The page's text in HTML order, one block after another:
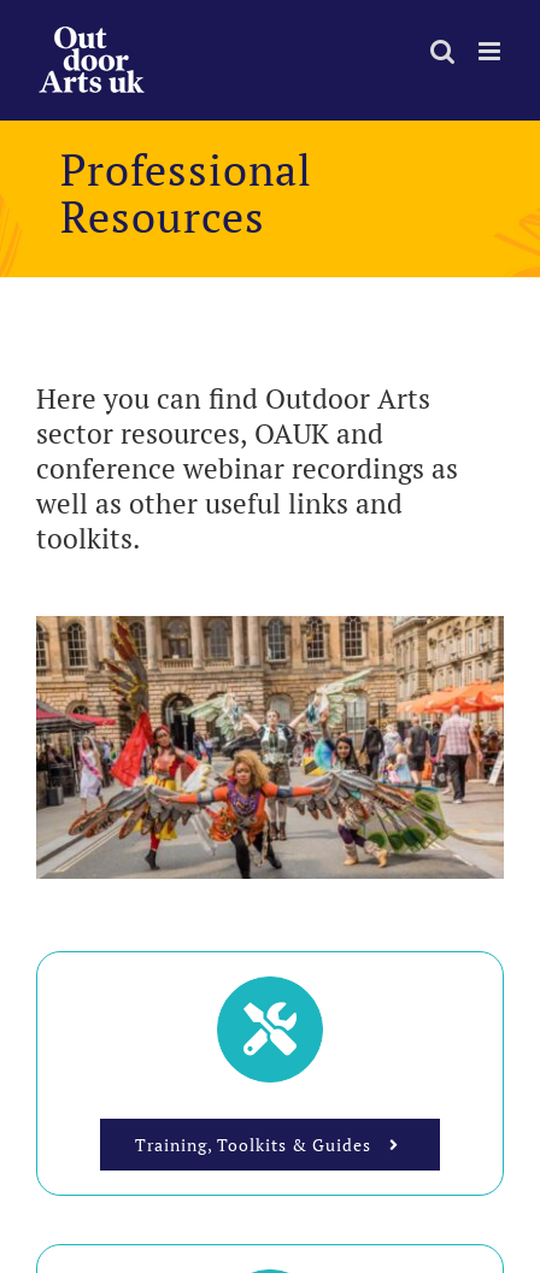
content
Professional
Resources
Here you can find Outdoor Arts
sector resources, OAUK and
conference webinar recordings as
well as other useful links and
toolkits.
Training, Toolkits & Guides